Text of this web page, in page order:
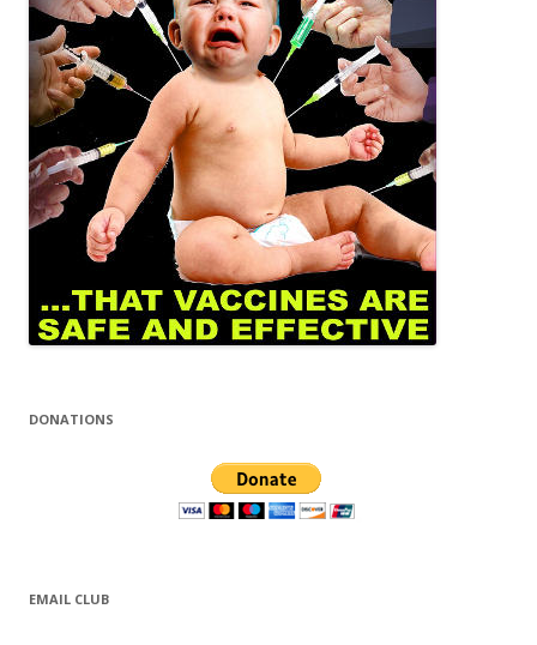
DONATIONS
EMAIL CLUB